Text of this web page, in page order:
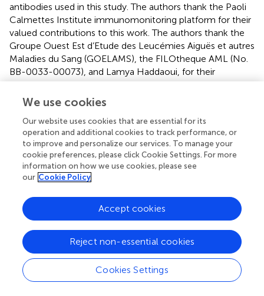
antibodies used in this study. The authors thank the Paoli
Calmettes Institute immunomonitoring platform for their
valued contributions to this work. The authors thank the
Groupe Ouest Est d’Etude des Leucémies Aiguës et autres
Maladies du Sang (GOELAMS), the FILOtheque AML (No.
BB-0033-00073), and Lamya Haddaoui, for their
implication in this study. The authors thank the
IPC/CRCM/UMR 1068 Tumour Bank, that operates under
Ministry of Research (Ministère de la Recherche et de
l’Enseignement Supérieur).
Conflict of interest
A-SC, CF, and CA: Patents, Royalties, Other Intellectual
Property: INSERM Transfert. FO, J-FH-B, SG, CL, PC-L,
JD, AT, HL, MM, and EG: no relationship to disclose. JR:
Consulting or Advisory Role: Novartis. Travel,
Accommodations, Expenses: Novartis. GB and EG:
Employment: Beckman Coulter Immunotech. The role of
this author was to contribute to the design of the flow
cytometry analysis, in particular to the reagent panels
We use cookies
Our website uses cookies that are essential for its
operation and additional cookies to track performance, or
to improve and personalize our services. To manage your
cookie preferences, please click Cookie Settings. For more
information on how we use cookies, please see
our Cookie Policy
Cookies Settings
Reject non-essential cookies
Accept cookies